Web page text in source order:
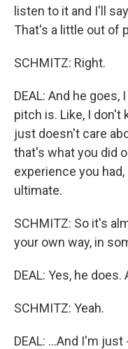
listen to it and I'll
That's a little out of
SCHMITZ: Right.
DEAL: And he
pitch is. Like, I don't
just doesn't care
that's what you did
experience you
ultimate.
SCHMITZ: So it's
your own way, in
DEAL: Yes, he
SCHMITZ: Yeah.
DEAL: ...And I'm